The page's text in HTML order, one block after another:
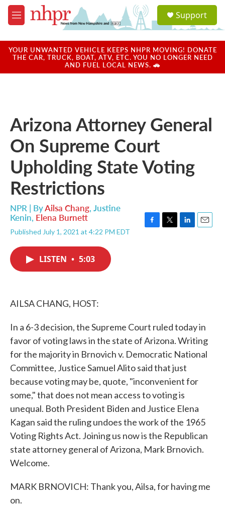
Skip to main content
M
e
u
a
u
Support
YOUR UNWANTED VEHICLE KEEPS NHPR MOVING! DONATE
THE CAR, TRUCK, BOAT, ATV, ETC. YOU NO LONGER NEED
AND FUEL LOCAL NEWS. 🚗
Arizona Attorney General
On Supreme Court
Upholding State Voting
Restrictions
NPR | ByAilsa Chang, Justine
Kenin, Elena Burnett
Published July 1, 2021 at 4:22 PM EDT
LISTEN • 5:03
AILSA CHANG, HOST:
In a 6-3 decision, the Supreme Court ruled today in
favor of voting laws in the state of Arizona. Writing
for the majority in Brnovich v. Democratic National
Committee, Justice Samuel Alito said that just
because voting may be, quote, "inconvenient for
some," that does not mean access to voting is
unequal. Both President Biden and Justice Elena
Kagan said the ruling undoes the work of the 1965
Voting Rights Act. Joining us now is the Republican
state attorney general of Arizona, Mark Brnovich.
Welcome.
MARK BRNOVICH: Thank you, Ailsa, for having me
on.